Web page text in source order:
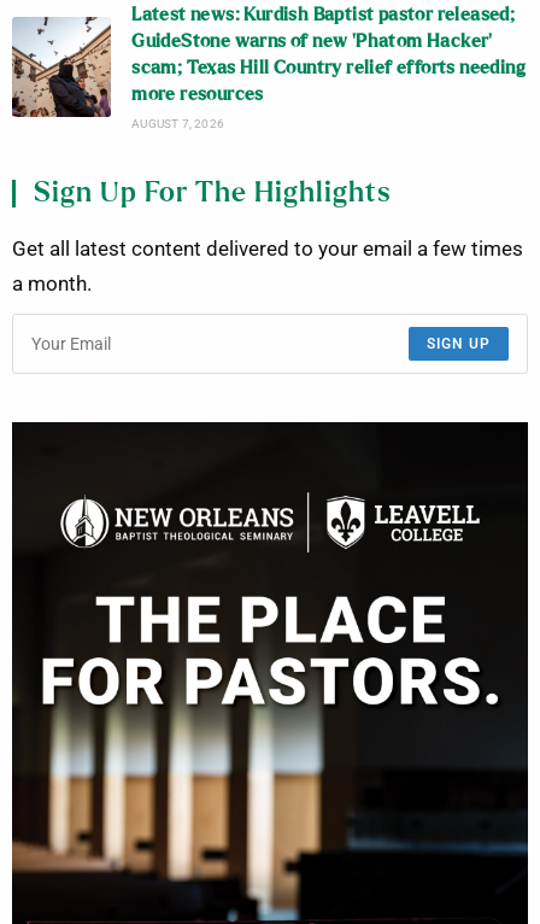
Latest news: Kurdish Baptist pastor released;
GuideStone warns of new ‘Phatom Hacker’
scam; Texas Hill Country relief efforts needing
more resources
AUGUST 7, 2026
Sign Up For The Highlights
Get all latest content delivered to your email a few times
a month.
SIGN UP